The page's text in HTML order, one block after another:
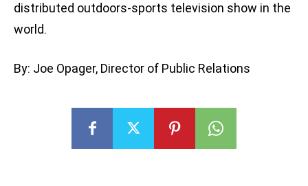
distributed outdoors-sports television show in the
world.
By: Joe Opager, Director of Public Relations